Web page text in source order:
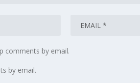
comments by email.
by email.